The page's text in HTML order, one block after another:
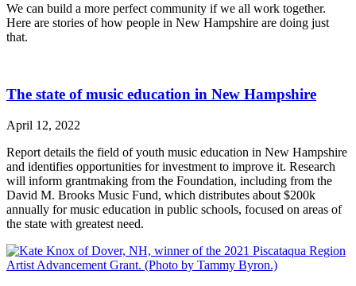
We can build a more perfect community if we all work together.
Here are stories of how people in New Hampshire are doing just
that.
The state of music education in New Hampshire
April 12, 2022
Report details the field of youth music education in New Hampshire
and identifies opportunities for investment to improve it. Research
will inform grantmaking from the Foundation, including from the
David M. Brooks Music Fund, which distributes about $200k
annually for music education in public schools, focused on areas of
the state with greatest need.